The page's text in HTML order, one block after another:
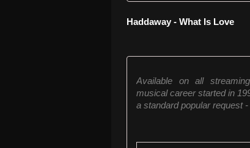
Haddaway - What Is Love
Available on all
musical career started in
a standard popular request -